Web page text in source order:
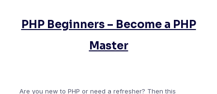
PHP Beginners – Become a PHP
Master
Are you new to PHP or need a refresher? Then this